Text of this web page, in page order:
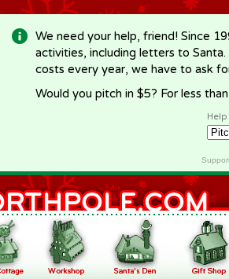
We need your help, friend! Since
activities, including letters to
costs every year, we have to ask
Would you pitch in $5? For less
Help